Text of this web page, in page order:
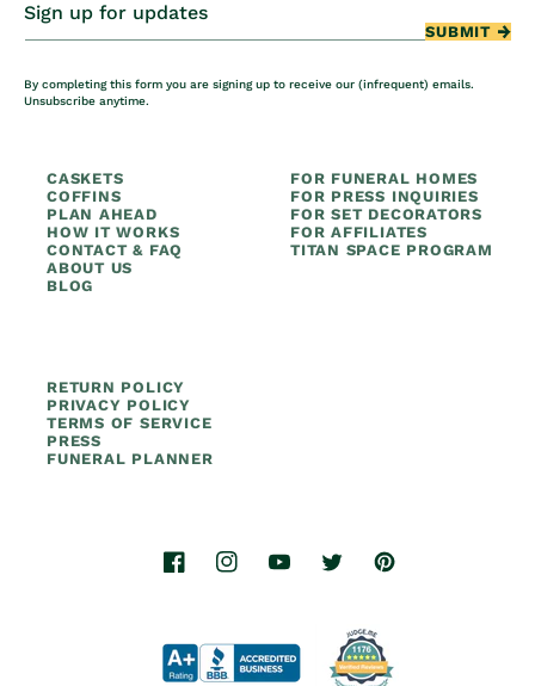
Sign up for updates
SUBMIT
By completing this form you are signing up to receive our (infrequent) emails.
Unsubscribe anytime.
CASKETS
COFFINS
PLAN AHEAD
HOW IT WORKS
CONTACT & FAQ
ABOUT US
BLOG
FOR FUNERAL HOMES
FOR PRESS INQUIRIES
FOR SET DECORATORS
FOR AFFILIATES
TITAN SPACE PROGRAM
RETURN POLICY
PRIVACY POLICY
TERMS OF SERVICE
PRESS
FUNERAL PLANNER
FacebookInstagramYouTubeTwitterPinterest